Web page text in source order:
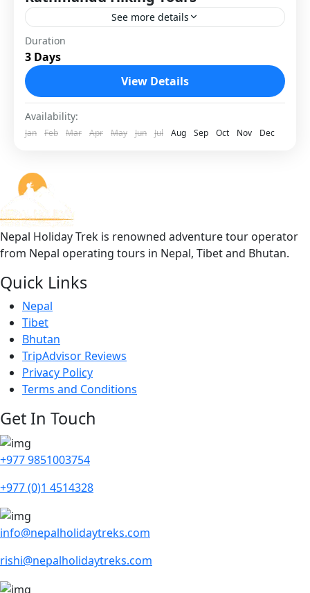
See more details
Kathmandu Hiking Tours are the best way to
enjoy Nepal’s natural beauty and local culture
without doing long, high-altitude treks. These
1 Person
Duration
3 Days
View Details
Availability:
Jan Feb Mar Apr May Jun Jul Aug Sep Oct Nov Dec
Nepal Holiday Trek is renowned adventure tour operator
from Nepal operating tours in Nepal, Tibet and Bhutan.
Quick Links
Nepal
Tibet
Bhutan
TripAdvisor Reviews
Privacy Policy
Terms and Conditions
Get In Touch
+977 9851003754
+977 (0)1 4514328
info@nepalholidaytreks.com
rishi@nepalholidaytreks.com